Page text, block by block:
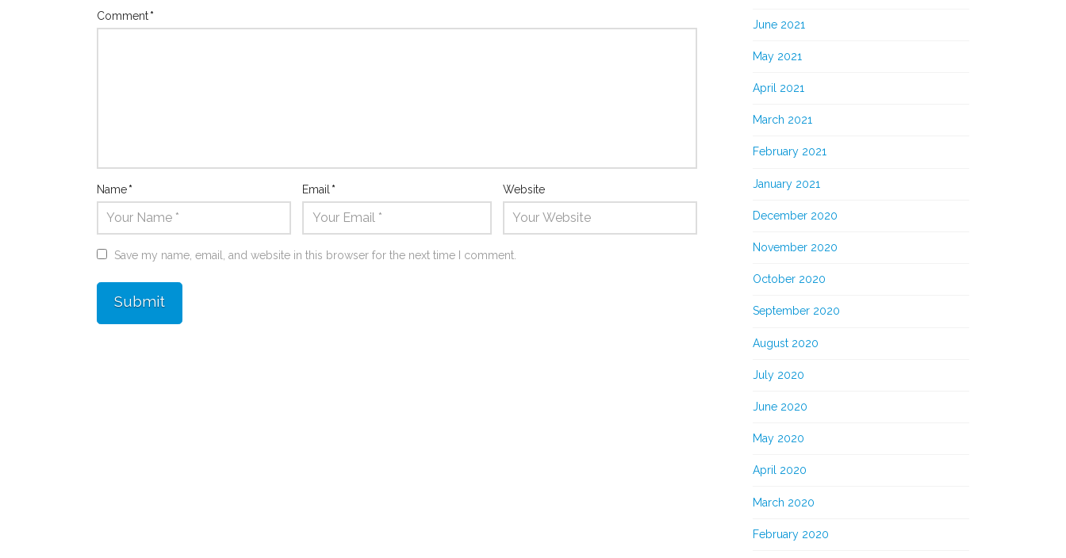
Comment*
Name* Email* Website
Save my name, email, and website in this browser for the next time I comment.
June 2021
May 2021
April 2021
March 2021
February 2021
January 2021
December 2020
November 2020
October 2020
September 2020
August 2020
July 2020
June 2020
May 2020
April 2020
March 2020
February 2020